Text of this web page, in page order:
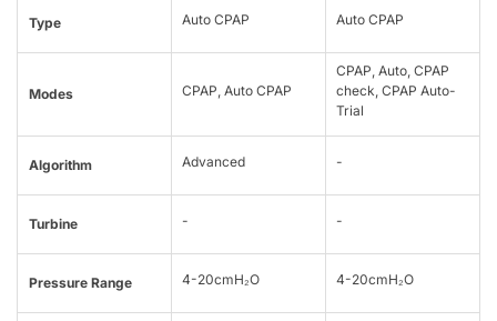
Type Auto CPAP Auto CPAP
Modes CPAP, Auto CPAP
CPAP, Auto, CPAP
check, CPAP Auto-
Trial
Algorithm Advanced -
Turbine - -
Pressure Range 4-20cmH₂O 4-20cmH₂O